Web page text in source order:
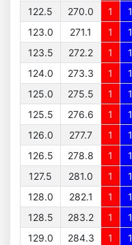
122.5 270.0 1 1
123.0
271.1 1 1
123.5
272.2 1 1
124.0
273.3 1 1
125.0
275.5 1 1
125.5
276.6 1 1
126.0
277.7 1 1
126.5
278.8 1 1
127.5
281.0 1 1
128.0
282.1 1 1
128.5
283.2 1 1
129.0
284.3 1 1